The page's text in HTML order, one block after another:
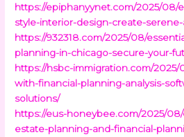
https://epiphanyynet.com/2025/08/
style-interior-design-create-
https://932318.com/2025/08/
planning-in-chicago-secure-your-
https://hsbc-immigration.com/
with-financial-planning-analysis-
solutions/
https://eus-honeybee.com/2025/
estate-planning-and-financial-